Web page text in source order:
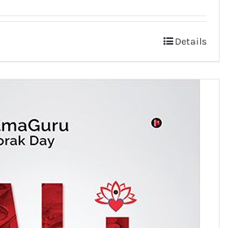
Details